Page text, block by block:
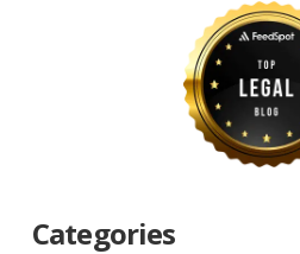
Categories